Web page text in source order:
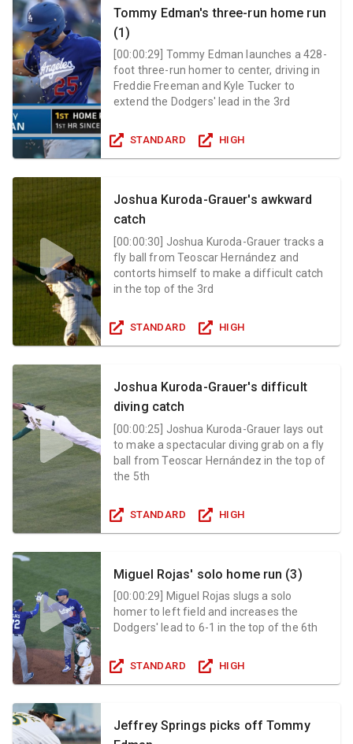
Tommy Edman's three-run home run
(1)
[00:00:29 Tommy Edman launches a 428-
foot three-run homer to center, driving in
Freddie Freeman and Kyle Tucker to
extend the Dodgers' lead in the 3rd
STANDARD HIGH
Joshua Kuroda-Grauer's awkward
catch
[00:00:30
Joshua Kuroda-Grauer tracks a
fly ball from Teoscar Hernández and
contorts himself to make a difficult catch
in the top of the 3rd
STANDARD HIGH
Joshua Kuroda-Grauer's difficult
diving catch
[00:00:25] Joshua Kuroda-Grauer lays out
to make a spectacular diving grab on a fly
ball from Teoscar Hernández in the top of
the 5th
STANDARD HIGH
Miguel Rojas' solo home run (3)
[00:00:29
Miguel Rojas slugs a solo
homer to left field and increases the
Dodgers' lead to 6-1 in the top of the 6th
STANDARD HIGH
Jeffrey Springs picks off Tommy